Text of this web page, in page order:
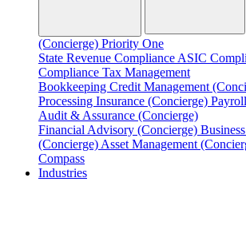
(Concierge) Priority One
State Revenue Compliance ASIC
Compliance Tax Management
Bookkeeping Credit Management
Processing Insurance (Concierge)
Audit & Assurance (Concierge)
Financial Advisory (Concierge)
(Concierge) Asset Management
Compass
Industries